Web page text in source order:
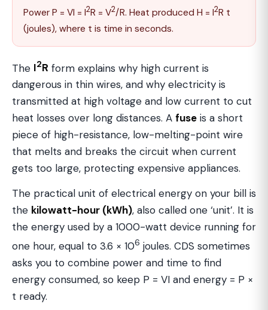
Power P = VI = I2R = V2/R. Heat produced H = I2R t
(joules), where t is time in seconds.
The I2R form explains why high current is
dangerous in thin wires, and why electricity is
transmitted at high voltage and low current to cut
heat losses over long distances. A fuse is a short
piece of high-resistance, low-melting-point wire
that melts and breaks the circuit when current
gets too large, protecting expensive appliances.
The practical unit of electrical energy on your bill is
the kilowatt-hour (kWh), also called one ‘unit’. It is
the energy used by a 1000-watt device running for
one hour, equal to 3.6 × 106 joules. CDS sometimes
asks you to combine power and time to find
energy consumed, so keep P = VI and energy = P ×
t ready.